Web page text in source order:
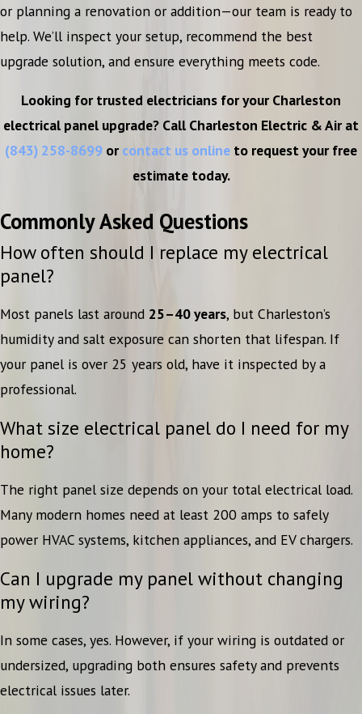
or planning a renovation or addition—our team is ready to
help. We’ll inspect your setup, recommend the best
upgrade solution, and ensure everything meets code.
Looking for trusted electricians for your Charleston
electrical panel upgrade? Call Charleston Electric & Air at
(843) 258-8699 or contact us online to request your free
estimate today.
Commonly Asked Questions
How often should I replace my electrical
panel?
Most panels last around 25–40 years, but Charleston’s
humidity and salt exposure can shorten that lifespan. If
your panel is over 25 years old, have it inspected by a
professional.
What size electrical panel do I need for my
home?
The right panel size depends on your total electrical load.
Many modern homes need at least 200 amps to safely
power HVAC systems, kitchen appliances, and EV chargers.
Can I upgrade my panel without changing
my wiring?
In some cases, yes. However, if your wiring is outdated or
undersized, upgrading both ensures safety and prevents
electrical issues later.